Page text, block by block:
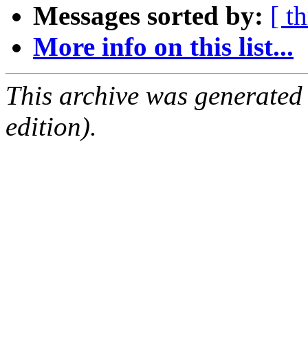
Messages sorted by: [
More info on this list...
This archive was
edition).